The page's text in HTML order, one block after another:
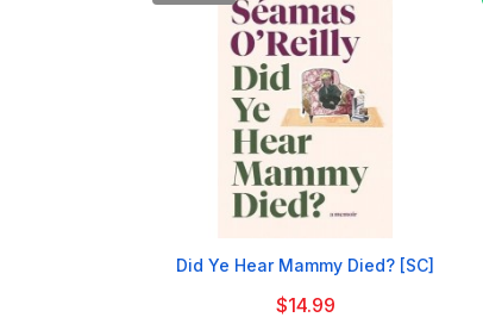

Did Ye Hear Mammy Died? [SC]
$14.99